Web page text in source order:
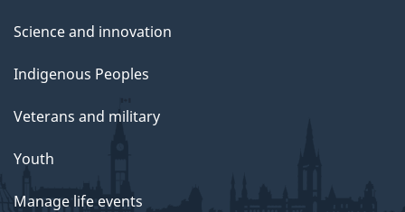
Science and innovation
Indigenous Peoples
Veterans and military
Youth
Manage life events